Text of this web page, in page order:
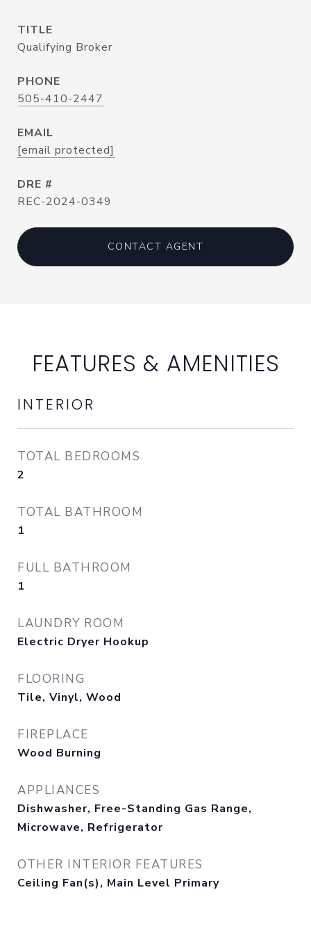
TITLE
Qualifying Broker
PHONE
505-410-2447
EMAIL
[email protected]
DRE #
REC-2024-0349
CONTACT AGENT
FEATURES & AMENITIES
INTERIOR
TOTAL BEDROOMS
2
TOTAL BATHROOM
1
FULL BATHROOM
1
LAUNDRY ROOM
Electric Dryer Hookup
FLOORING
Tile, Vinyl, Wood
FIREPLACE
Wood Burning
APPLIANCES
Dishwasher, Free-Standing Gas Range,
Microwave, Refrigerator
OTHER INTERIOR FEATURES
Ceiling Fan(s), Main Level Primary